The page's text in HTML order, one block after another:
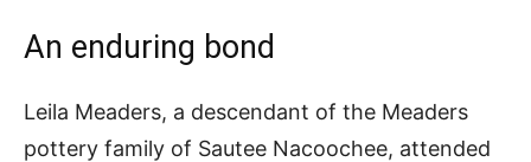
An enduring bond
Leila Meaders, a descendant of the Meaders
pottery family of Sautee Nacoochee, attended